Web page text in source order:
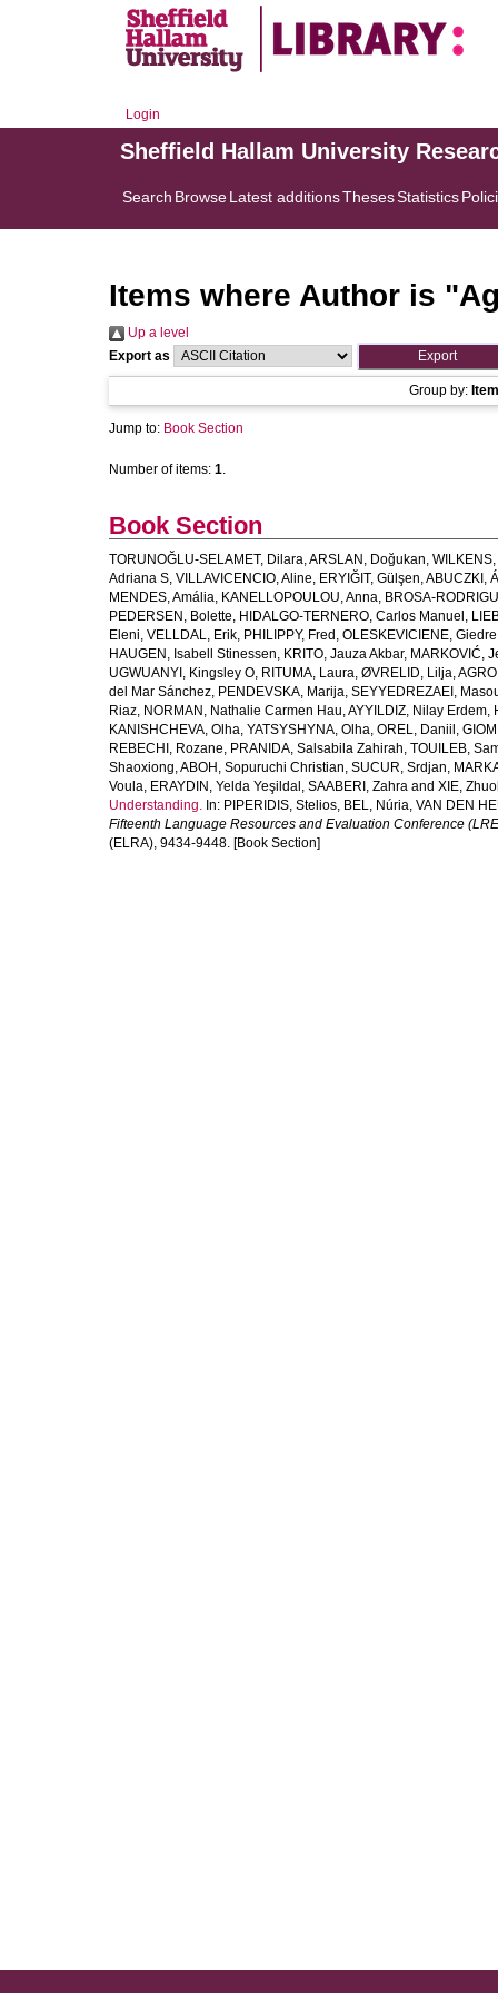
Login
Sheffield Hallam University
Search BrowseLatest additionsThesesStatistics
Items where Author is "
Up a level
Export as
Group by:
Jump to: Book Section
Number of items: 1.
Book Section
TORUNOĞLU-SELAMET, Dilara,ARSLAN, Doğukan,
Adriana S, VILLAVICENCIO, Aline, ERYIĞIT, Gülşen,ABUCZKI,
MENDES, Amália, KANELLOPOULOU, Anna, BROSA-
PEDERSEN, Bolette, HIDALGO-TERNERO, Carlos Manuel ,
Eleni, VELLDAL, Erik, PHILIPPY, Fred , OLESKEVICIENE,
HAUGEN, Isabell Stinessen, KRITO, Jauza Akbar, MARKOVIĆ,
UGWUANYI, Kingsley O, RITUMA, Laura, ØVRELID, Lilja,
del Mar Sánchez, PENDEVSKA, Marija, SEYYEDREZAEI,
Riaz, NORMAN, Nathalie Carmen Hau,AYYILDIZ, Nilay Erdem,
KANISHCHEVA, Olha, YATSYSHYNA, Olha, OREL, Daniil ,
REBECHI, Rozane, PRANIDA, Salsabila Zahirah, TOUILEB,
Shaoxiong,ABOH, Sopuruchi Christian, SUCUR, Srdjan,
Voula, ERAYDIN, Yelda Yeşildal , SAABERI, Zahra and XIE,
Understanding. In: PIPERIDIS, Stelios, BEL, Núria, VAN DEN
Fifteenth Language Resources and Evaluation Conference
(ELRA), 9434-9448. [Book Section]